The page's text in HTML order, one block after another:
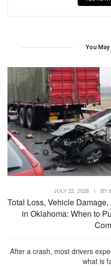
You
JULY 22, 2026 | BY
Total Loss, Vehicle
in Oklahoma: When to
After a crash, most drivers
what is